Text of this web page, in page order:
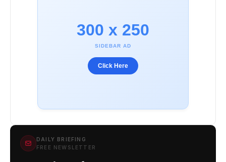
300 x 250
SIDEBAR AD
Click Here
DAILY BRIEFING
FREE NEWSLETTER